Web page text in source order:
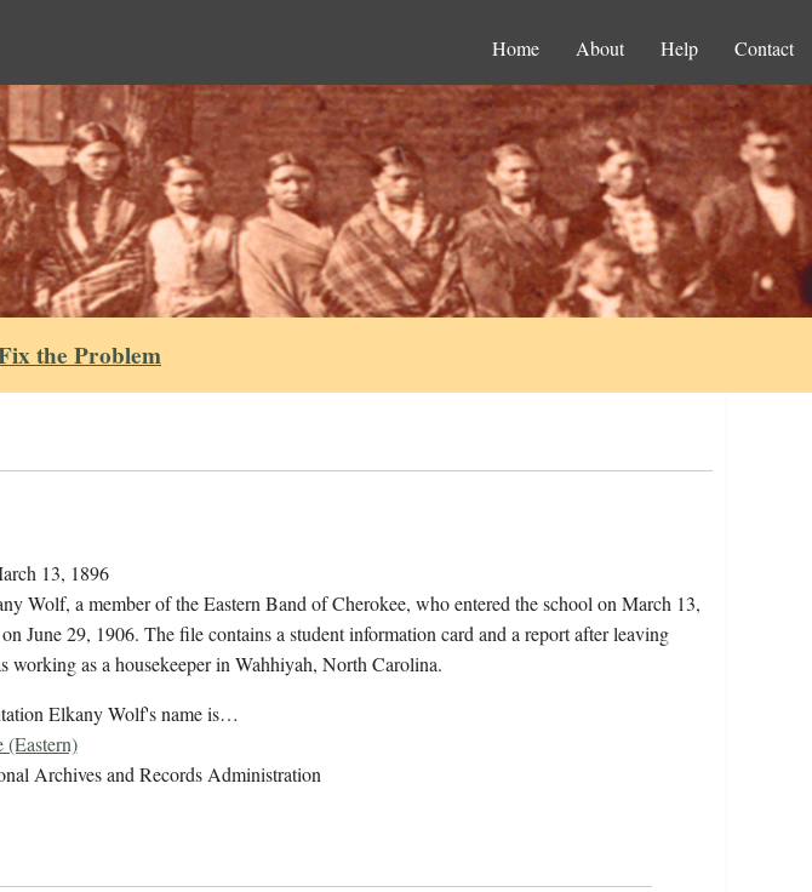
Home About Help Contact
the Problem
13, 1896
Wolf, a member of the Eastern Band of Cherokee, who entered the school on March 13,
June 29, 1906. The file contains a student information card and a report after leaving
working as a housekeeper in Wahhiyah, North Carolina.
Elkany Wolf's name is…
(Eastern)
Archives and Records Administration